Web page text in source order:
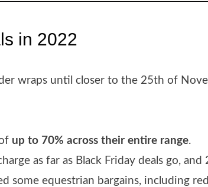
in 2022
wraps until closer to the 25th of
up to 70% across their entire range.
as far as Black Friday deals go, and
some equestrian bargains, including